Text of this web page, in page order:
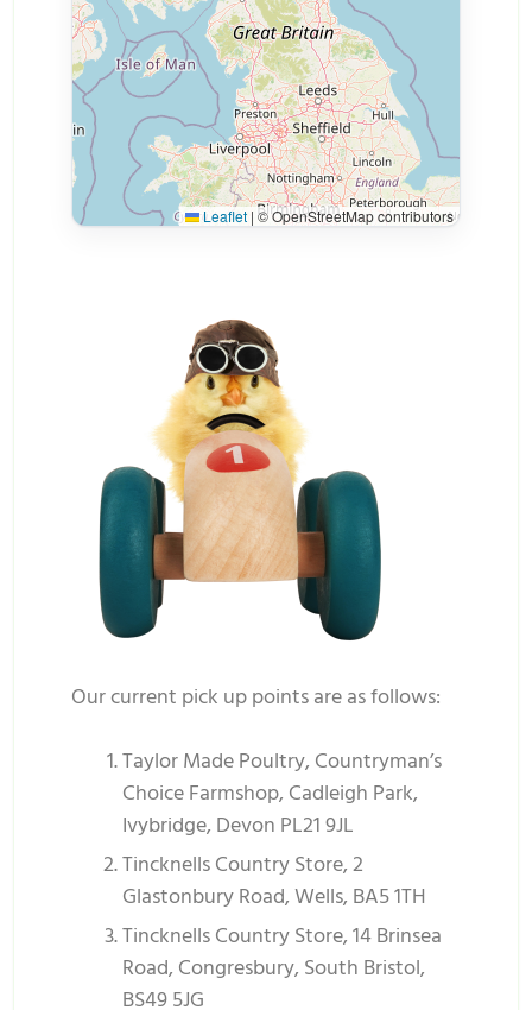
Leaflet | © OpenStreetMap contributors
Our current pick up points are as follows:
Taylor Made Poultry, Countryman’s
Choice Farmshop, Cadleigh Park,
Ivybridge, Devon PL21 9JL
Tincknells Country Store, 2
Glastonbury Road, Wells, BA5 1TH
Tincknells Country Store, 14 Brinsea
Road, Congresbury, South Bristol,
BS49 5JG